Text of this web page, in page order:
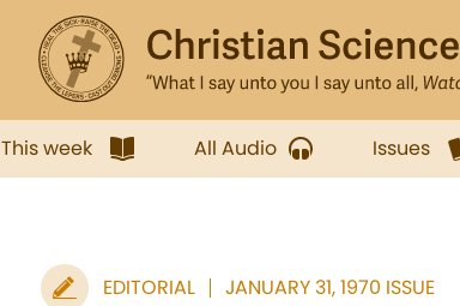
This week All Audio Issues
EDITORIAL JANUARY 31, 1970 ISSUE